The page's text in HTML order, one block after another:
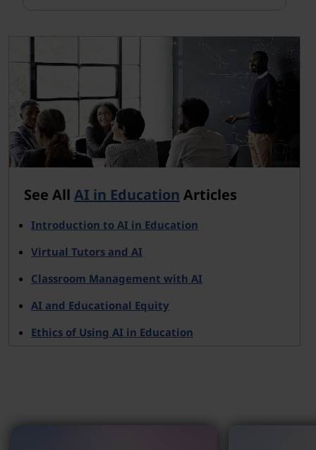
See All AI in Education Articles
Introduction to AI in Education
Virtual Tutors and AI
Classroom Management with AI
AI and Educational Equity
Ethics of Using AI in Education